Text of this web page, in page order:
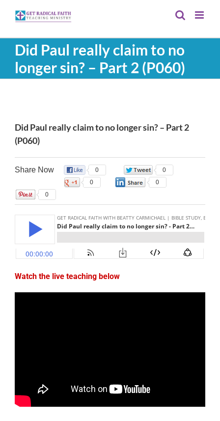
Did Paul really claim to no
longer sin? – Part 2 (P060)
Larger
Image
Did Paul really claim to no longer sin? – Part 2
(P060)
Share Now 0
0
0
0
0
Watch the live teaching below